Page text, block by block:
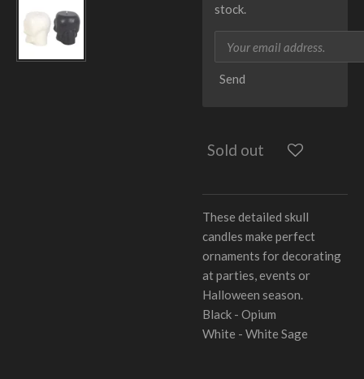
stock.
Send
Sold out
These detailed skull
candles make perfect
ornaments for decorating
at parties, events or
Halloween season.
Black - Opium
White - White Sage